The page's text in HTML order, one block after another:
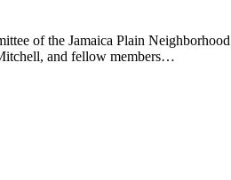
of the Jamaica Plain
and fellow members…